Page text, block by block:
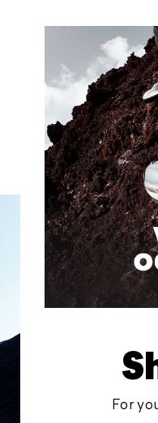
For